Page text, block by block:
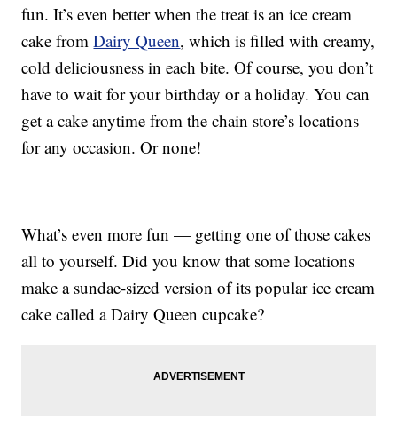
fun. It’s even better when the treat is an ice cream
cake fromDairy Queen, which is filled with creamy,
cold deliciousness in each bite. Of course, you don’t
have to wait for your birthday or a holiday. You can
get a cake anytime from the chain store’s locations
for any occasion. Or none!
What’s even more fun — getting one of those cakes
all to yourself. Did you know that some locations
make a sundae-sized version of its popular ice cream
cake called a Dairy Queen cupcake?